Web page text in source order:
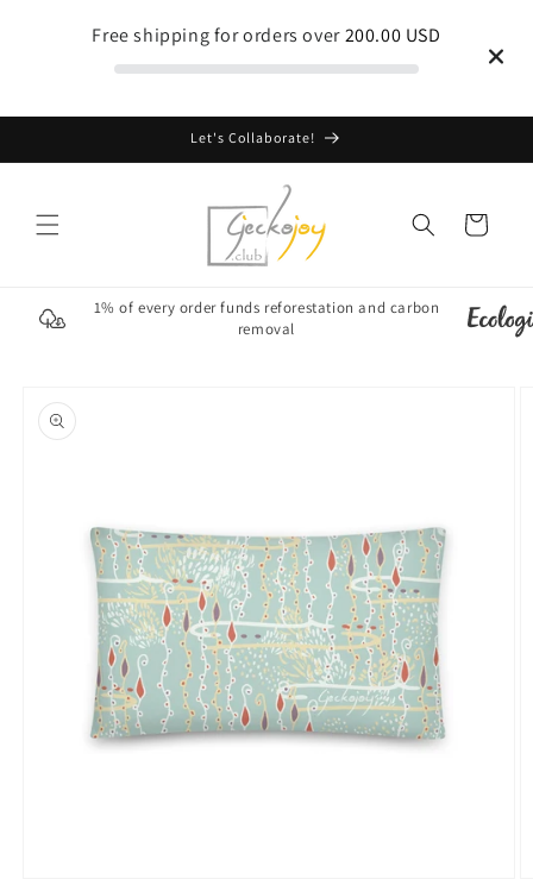
Free shipping for orders over200.00 USD
content
Let's Collaborate!
Cart
1% of every order funds reforestation and carbon
removal
product
information